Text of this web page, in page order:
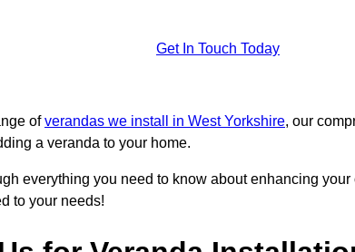
Get In Touch Today
ofverandas we install in West Yorkshire, our
a veranda to your home.
everything you need to know about enhancing
to your needs!